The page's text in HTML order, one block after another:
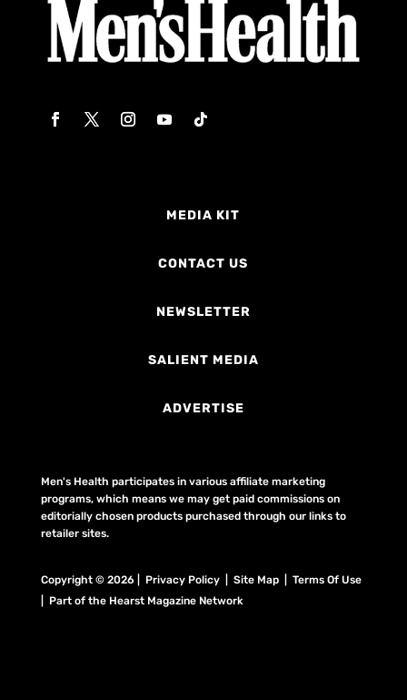
MEDIA KIT
CONTACT US
NEWSLETTER
SALIENT MEDIA
ADVERTISE
Men's Health participates in various affiliate marketing
programs, which means we may get paid commissions on
editorially chosen products purchased through our links to
retailer sites.
Copyright © 2026 | Privacy Policy | Site Map | Terms Of Use
| Part of the Hearst Magazine Network